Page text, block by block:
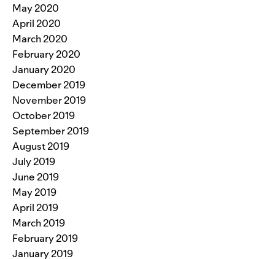
May 2020
April 2020
March 2020
February 2020
January 2020
December 2019
November 2019
October 2019
September 2019
August 2019
July 2019
June 2019
May 2019
April 2019
March 2019
February 2019
January 2019